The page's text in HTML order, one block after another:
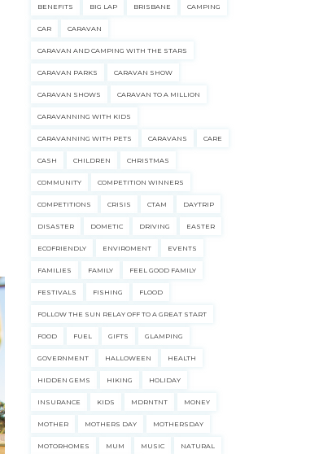
BENEFITS BIG LAP BRISBANE CAMPING
CAR CARAVAN
CARAVAN AND CAMPING WITH THE STARS
CARAVAN PARKS CARAVAN SHOW
CARAVAN SHOWS CARAVAN TO A MILLION
CARAVANNING WITH KIDS
CARAVANNING WITH PETS CARAVANS CARE
CASH CHILDREN CHRISTMAS
COMMUNITY COMPETITION WINNERS
COMPETITIONS CRISIS CTAM DAYTRIP
DISASTER DOMETIC DRIVING EASTER
ECOFRIENDLY ENVIROMENT EVENTS
FAMILIES FAMILY FEEL GOOD FAMILY
FESTIVALS FISHING FLOOD
FOLLOW THE SUN RELAY OFF TO A GREAT START
FOOD FUEL GIFTS GLAMPING
GOVERNMENT HALLOWEEN HEALTH
HIDDEN GEMS HIKING HOLIDAY
INSURANCE KIDS MDRNTNT MONEY
MOTHER MOTHERS DAY MOTHERSDAY
MOTORHOMES MUM MUSIC NATURAL